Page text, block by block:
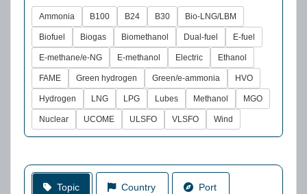
Ammonia B100 B24 B30 Bio-LNG/LBM
Biofuel Biogas Biomethanol Dual-fuel E-fuel
E-methane/e-NG E-methanol Electric Ethanol
FAME Green hydrogen Green/e-ammonia HVO
Hydrogen LNG LPG Lubes Methanol MGO
Nuclear UCOME ULSFO VLSFO Wind
Topic Country Port